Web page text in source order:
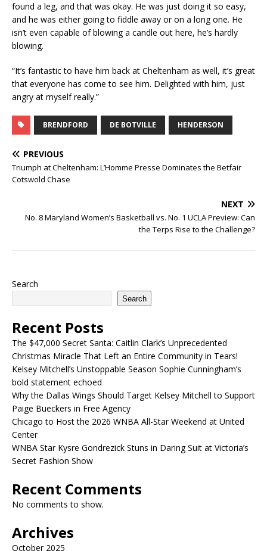
found a leg, and that was okay. He was just doing it so easy,
and he was either going to fiddle away or on a long one. He
isn’t even capable of blowing a candle out here, he’s hardly
blowing.
“It’s fantastic to have him back at Cheltenham as well, it’s great
that everyone has come to see him. Delighted with him, just
angry at myself really.”
BRENDFORD DE BOTVILLE HENDERSON
PREVIOUS
Triumph at Cheltenham: L’Homme Presse Dominates the Betfair
Cotswold Chase
NEXT
No. 8 Maryland Women’s Basketball vs. No. 1 UCLA Preview: Can
the Terps Rise to the Challenge?
Search
Search
Recent Posts
The $47,000 Secret Santa: Caitlin Clark’s Unprecedented
Christmas Miracle That Left an Entire Community in Tears!
Kelsey Mitchell’s Unstoppable Season Sophie Cunningham’s
bold statement echoed
Why the Dallas Wings Should Target Kelsey Mitchell to Support
Paige Bueckers in Free Agency
Chicago to Host the 2026 WNBA All-Star Weekend at United
Center
WNBA Star Kysre Gondrezick Stuns in Daring Suit at Victoria’s
Secret Fashion Show
Recent Comments
No comments to show.
Archives
October 2025